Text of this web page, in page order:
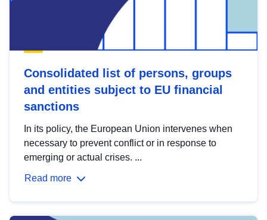
Consolidated list of persons, groups
and entities subject to EU financial
sanctions
In its policy, the European Union intervenes when
necessary to prevent conflict or in response to
emerging or actual crises. ...
Read more